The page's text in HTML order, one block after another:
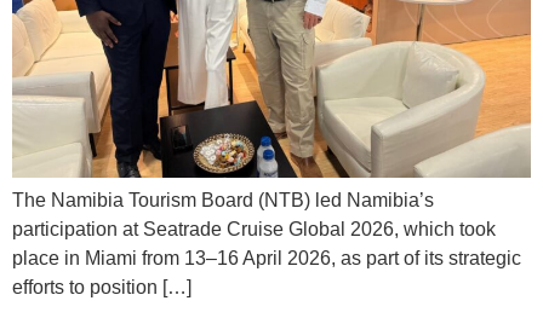
The Namibia Tourism Board (NTB) led Namibia’s
participation at Seatrade Cruise Global 2026, which took
place in Miami from 13–16 April 2026, as part of its strategic
efforts to position […]